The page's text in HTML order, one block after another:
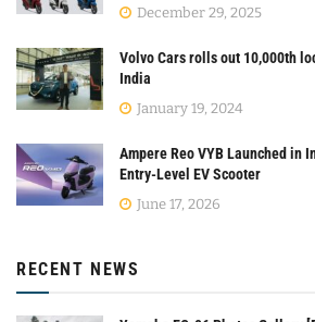
December 29, 2025
Volvo Cars rolls out 10,000th
India
January 19, 2024
Ampere Reo VYB Launched in
Entry-Level EV Scooter
June 17, 2026
RECENT NEWS